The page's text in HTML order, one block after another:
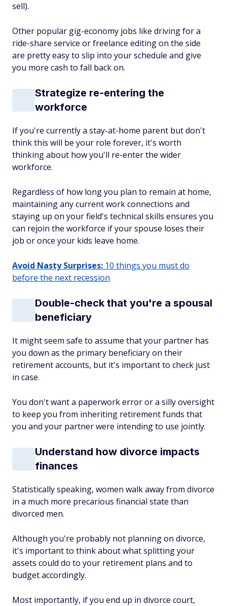
sell).
Other popular gig-economy jobs like driving for a
ride-share service or freelance editing on the side
are pretty easy to slip into your schedule and give
you more cash to fall back on.
Strategize re-entering the
workforce
If you're currently a stay-at-home parent but don't
think this will be your role forever, it's worth
thinking about how you'll re-enter the wider
workforce.
Regardless of how long you plan to remain at home,
maintaining any current work connections and
staying up on your field's technical skills ensures you
can rejoin the workforce if your spouse loses their
job or once your kids leave home.
Avoid Nasty Surprises: 10 things you must do
before the next recession
Double-check that you're a spousal
beneficiary
It might seem safe to assume that your partner has
you down as the primary beneficiary on their
retirement accounts, but it's important to check just
in case.
You don't want a paperwork error or a silly oversight
to keep you from inheriting retirement funds that
you and your partner were intending to use jointly.
Understand how divorce impacts
finances
Statistically speaking, women walk away from divorce
in a much more precarious financial state than
divorced men.
Although you're probably not planning on divorce,
it's important to think about what splitting your
assets could do to your retirement plans and to
budget accordingly.
Most importantly, if you end up in divorce court,